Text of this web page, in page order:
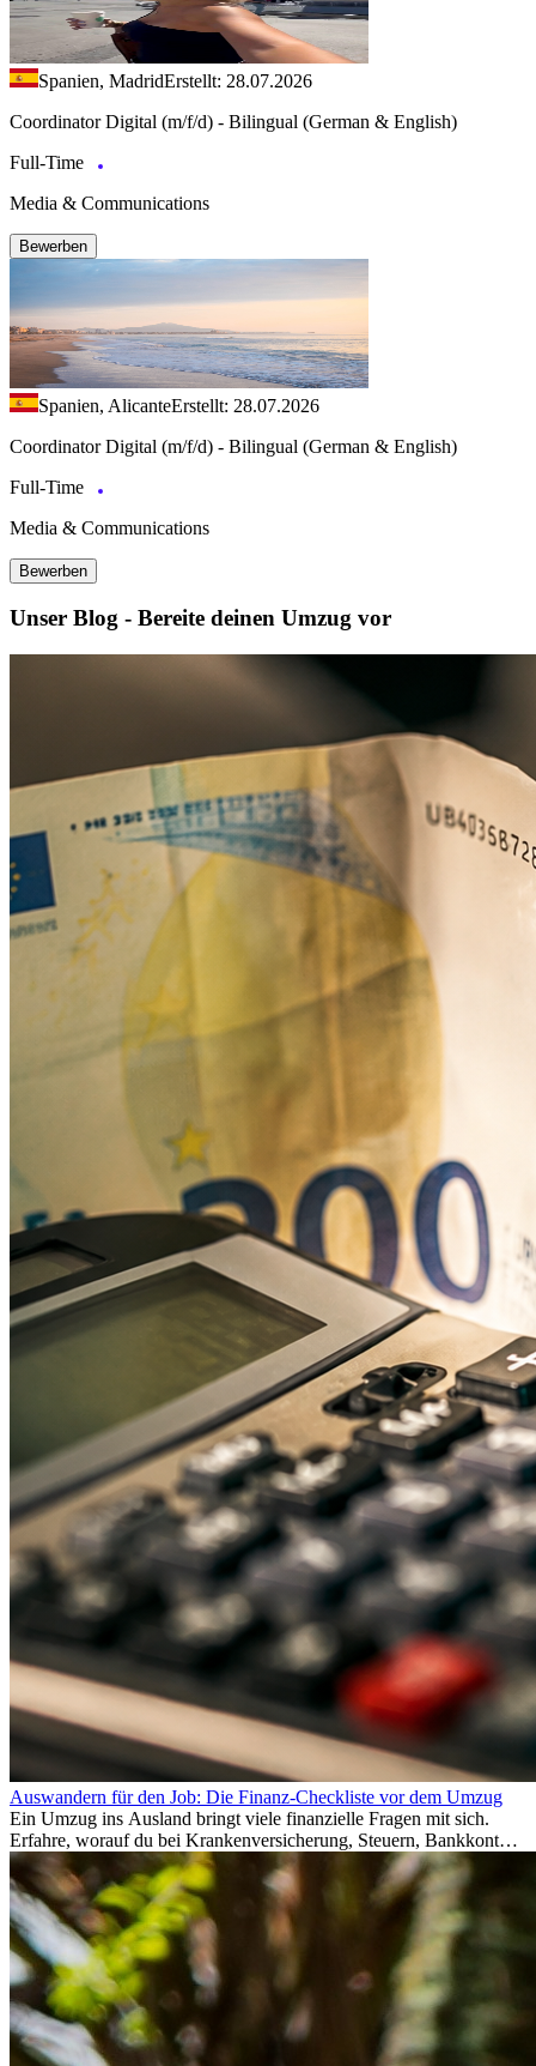
Spanien, MadridErstellt: 28.07.2026
Coordinator Digital (m/f/d) - Bilingual (German & English)
Full-Time
Media & Communications
Bewerben
Spanien, AlicanteErstellt: 28.07.2026
Coordinator Digital (m/f/d) - Bilingual (German & English)
Full-Time
Media & Communications
Bewerben
Unser Blog - Bereite deinen Umzug vor
Auswandern für den Job: Die Finanz-Checkliste vor dem Umzug
Ein Umzug ins Ausland bringt viele finanzielle Fragen mit sich.
Erfahre, worauf du bei Krankenversicherung, Steuern, Bankkonto,
Rücklagen und Budgetplanung achten solltest, damit dein Neustart
im Ausland reibungslos gelingt.